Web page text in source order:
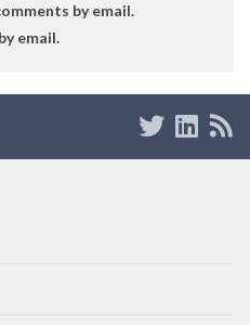
by email.
email.